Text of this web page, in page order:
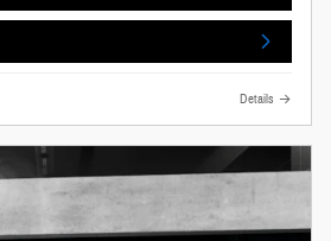
Details